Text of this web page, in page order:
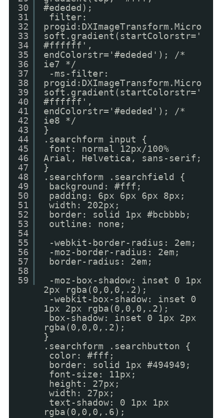
30
31
32
33
34
35
36
37
38
39
40
41
42
43
44
45
46
47
48
49
50
51
52
53
54
55
56
57
58
59
#ededed);
filter:
progid:DXImageTransform.Micro
soft.gradient(startColorstr='
#ffffff',
endColorstr='#ededed'); /*
ie7 */
-ms-filter:
progid:DXImageTransform.Micro
soft.gradient(startColorstr='
#ffffff',
endColorstr='#ededed'); /*
ie8 */
}
.searchform input {
font: normal 12px/100%
Arial, Helvetica, sans-serif;
}
.searchform .searchfield {
background: #fff;
padding: 6px 6px 6px 8px;
width: 202px;
border: solid 1px #bcbbbb;
outline: none;
-webkit-border-radius: 2em;
-moz-border-radius: 2em;
border-radius: 2em;
-moz-box-shadow: inset 0 1px
2px rgba(0,0,0,.2);
-webkit-box-shadow: inset 0
1px 2px rgba(0,0,0,.2);
box-shadow: inset 0 1px 2px
rgba(0,0,0,.2);
}
.searchform .searchbutton {
color: #fff;
border: solid 1px #494949;
font-size: 11px;
height: 27px;
width: 27px;
text-shadow: 0 1px 1px
rgba(0,0,0,.6);